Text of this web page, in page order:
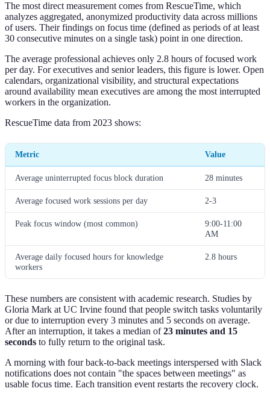
The most direct measurement comes from RescueTime, which
analyzes aggregated, anonymized productivity data across millions
of users. Their findings on focus time (defined as periods of at least
30 consecutive minutes on a single task) point in one direction.
The average professional achieves only 2.8 hours of focused work
per day. For executives and senior leaders, this figure is lower. Open
calendars, organizational visibility, and structural expectations
around availability mean executives are among the most interrupted
workers in the organization.
RescueTime data from 2023 shows:
Metric Value
Average uninterrupted focus block duration 28 minutes
Average focused work sessions per day 2-3
Peak focus window (most common)
9:00-11:00
AM
Average daily focused hours for knowledge
workers
2.8 hours
These numbers are consistent with academic research. Studies by
Gloria Mark at UC Irvine found that people switch tasks voluntarily
or due to interruption every 3 minutes and 5 seconds on average.
After an interruption, it takes a median of23 minutes and 15
seconds to fully return to the original task.
A morning with four back-to-back meetings interspersed with Slack
notifications does not contain "the spaces between meetings" as
usable focus time. Each transition event restarts the recovery clock.